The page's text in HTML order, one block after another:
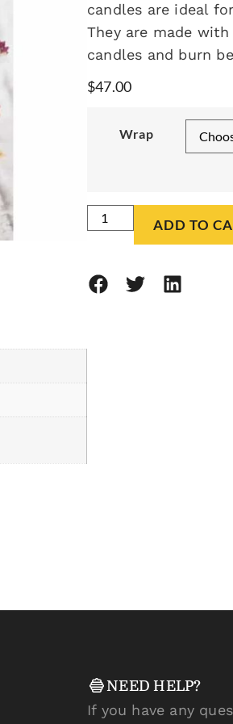
candles are ideal
They are made
candles and burn
$47.00
Wrap
ADD TO
NEED HELP?
If you have any